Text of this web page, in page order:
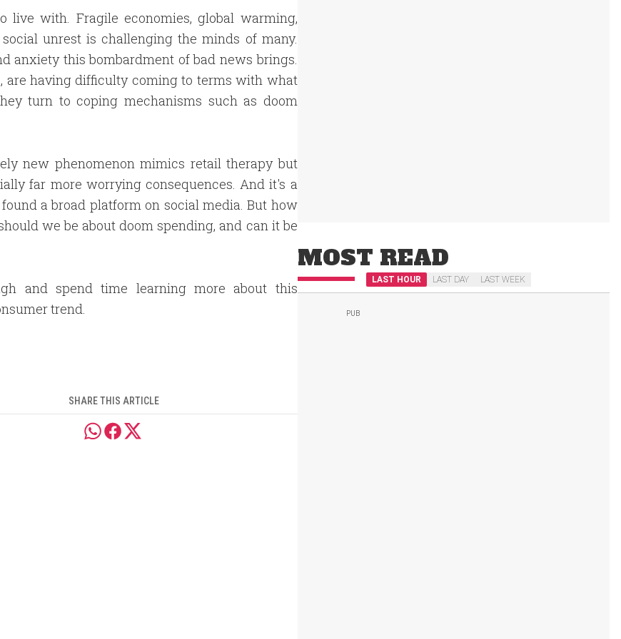
with. Fragile economies, global warming,
unrest is challenging the minds of many.
anxiety this bombardment of bad news brings.
are having difficulty coming to terms with what
turn to coping mechanisms such as doom
new phenomenon mimics retail therapy but
far more worrying consequences. And it's a
a broad platform on social media. But how
we be about doom spending, and can it be
and spend time learning more about this
trend.
SHARE THIS ARTICLE
MOST READ
LAST HOUR LAST DAY LAST WEEK